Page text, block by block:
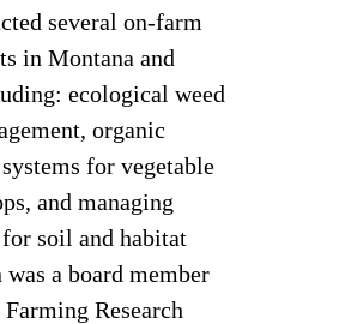
several on-farm
in Montana and
ecological weed
organic
for vegetable
and managing
soil and habitat
a board member
Research